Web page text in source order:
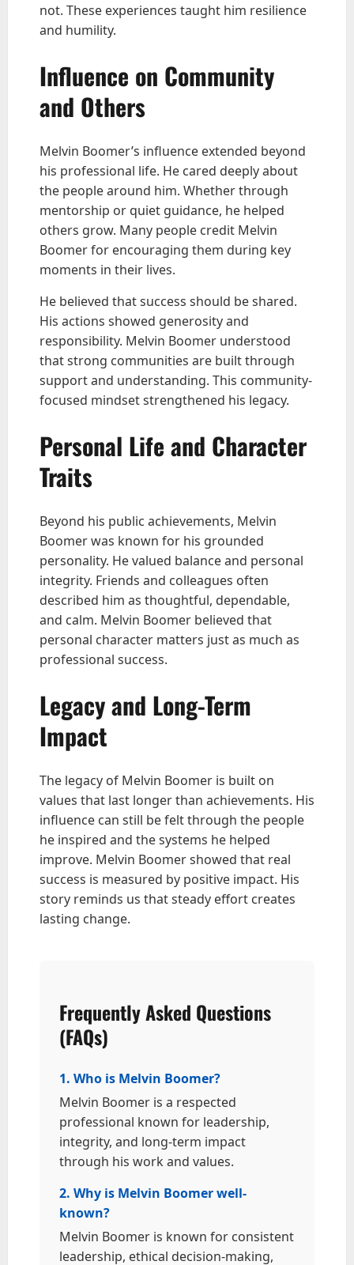
not. These experiences taught him resilience
and humility.
Influence on Community
and Others
Melvin Boomer’s influence extended beyond
his professional life. He cared deeply about
the people around him. Whether through
mentorship or quiet guidance, he helped
others grow. Many people credit Melvin
Boomer for encouraging them during key
moments in their lives.
He believed that success should be shared.
His actions showed generosity and
responsibility. Melvin Boomer understood
that strong communities are built through
support and understanding. This community-
focused mindset strengthened his legacy.
Personal Life and Character
Traits
Beyond his public achievements, Melvin
Boomer was known for his grounded
personality. He valued balance and personal
integrity. Friends and colleagues often
described him as thoughtful, dependable,
and calm. Melvin Boomer believed that
personal character matters just as much as
professional success.
Legacy and Long-Term
Impact
The legacy of Melvin Boomer is built on
values that last longer than achievements. His
influence can still be felt through the people
he inspired and the systems he helped
improve. Melvin Boomer showed that real
success is measured by positive impact. His
story reminds us that steady effort creates
lasting change.
Frequently Asked Questions
(FAQs)
1. Who is Melvin Boomer?
Melvin Boomer is a respected
professional known for leadership,
integrity, and long-term impact
through his work and values.
2. Why is Melvin Boomer well-
known?
Melvin Boomer is known for consistent
leadership, ethical decision-making,